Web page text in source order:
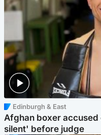
Edinburgh & East
Afghan boxer
silent' before judge